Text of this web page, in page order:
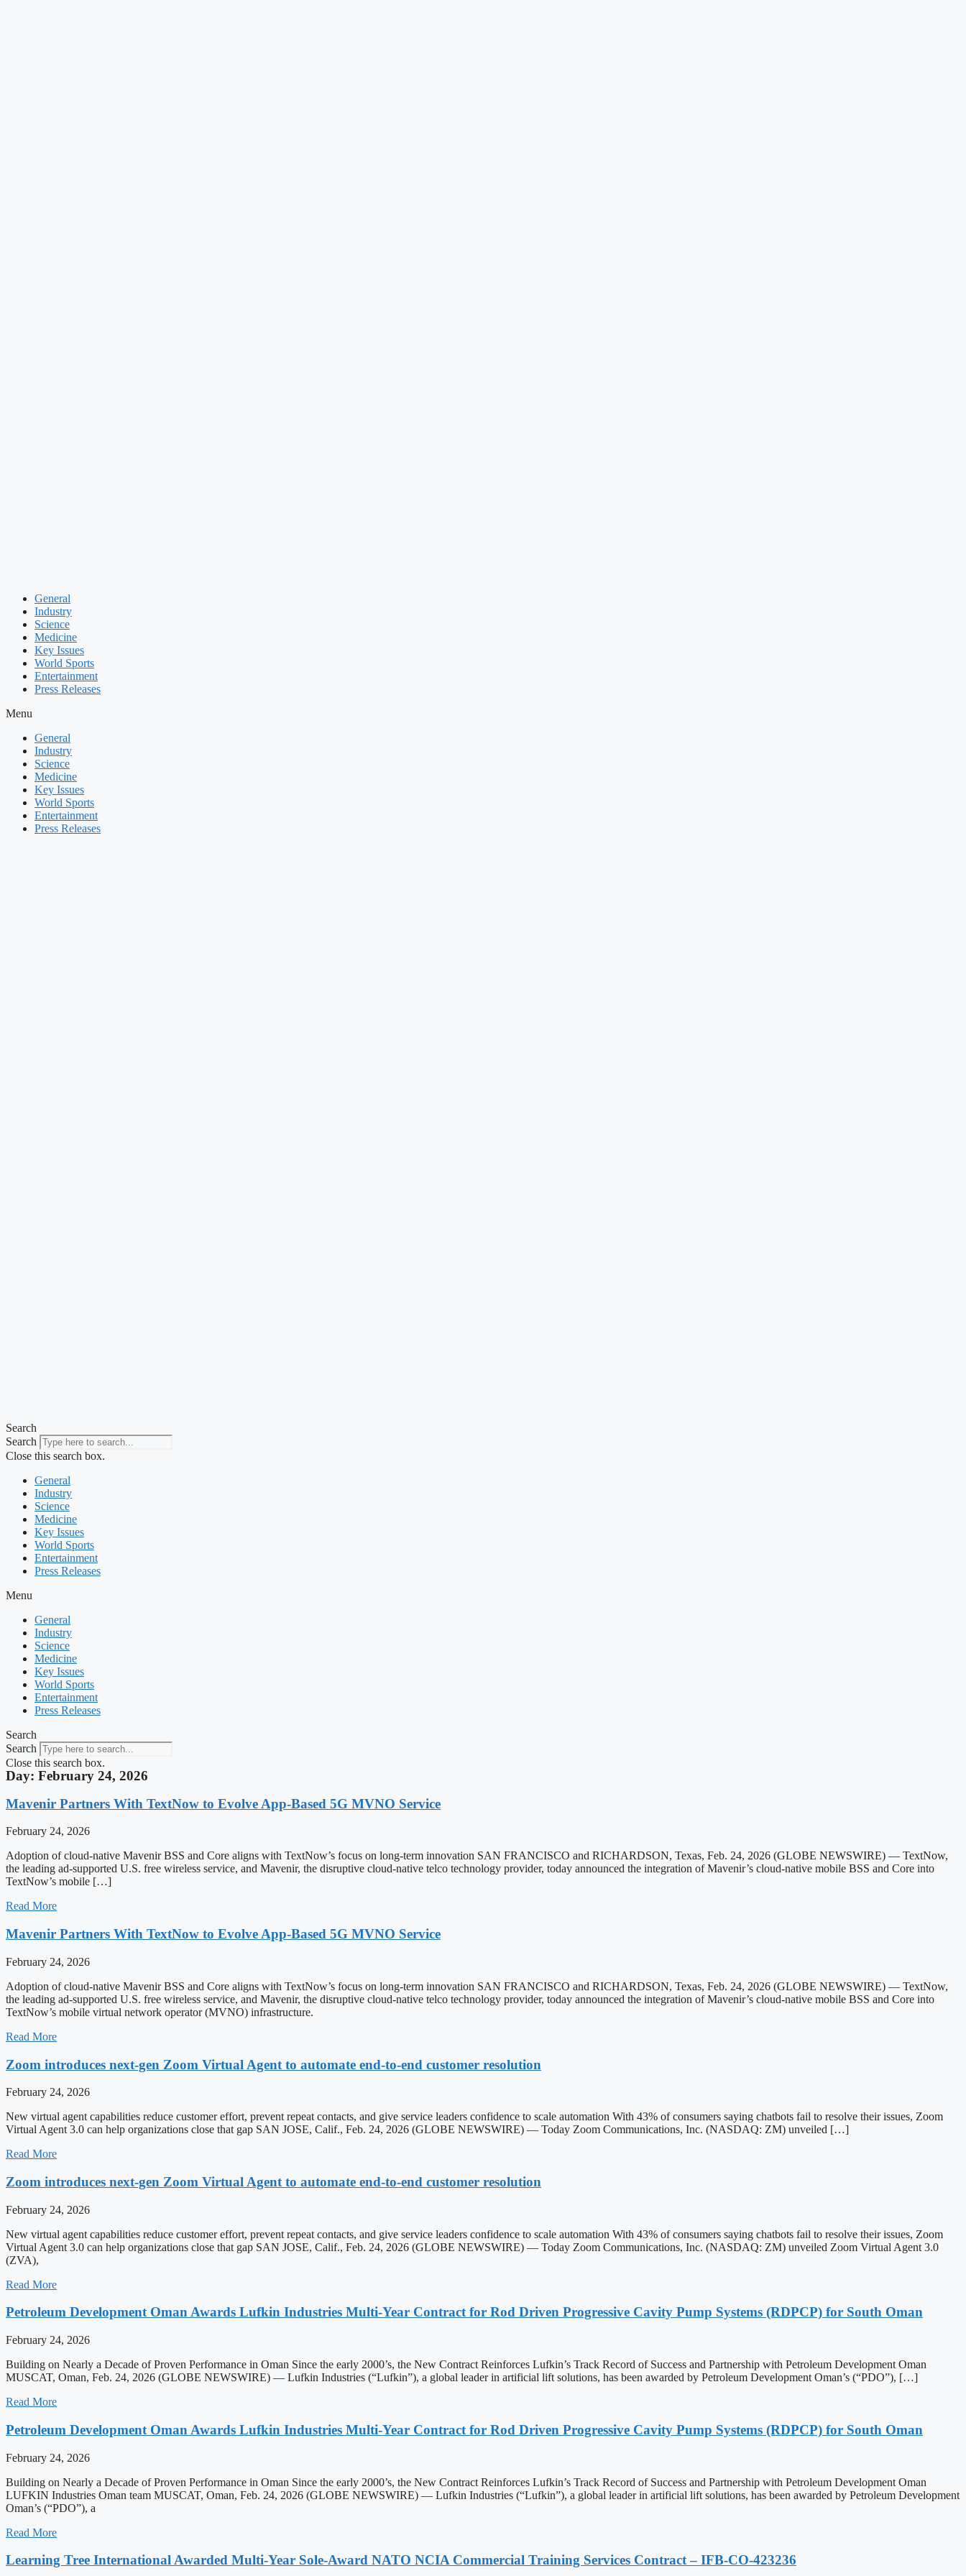
General
Industry
Science
Medicine
Key Issues
World Sports
Entertainment
Press Releases
Menu
General
Industry
Science
Medicine
Key Issues
World Sports
Entertainment
Press Releases
Search
Search
Close this search box.
General
Industry
Science
Medicine
Key Issues
World Sports
Entertainment
Press Releases
Menu
General
Industry
Science
Medicine
Key Issues
World Sports
Entertainment
Press Releases
Search
Search
Close this search box.
Day: February 24, 2026
Mavenir Partners With TextNow to Evolve App-Based 5G MVNO Service
February 24, 2026
Adoption of cloud-native Mavenir BSS and Core aligns with TextNow’s focus on long-term innovation SAN FRANCISCO and RICHARDSON, Texas, Feb. 24, 2026 (GLOBE NEWSWIRE) — TextNow,
the leading ad-supported U.S. free wireless service, and Mavenir, the disruptive cloud-native telco technology provider, today announced the integration of Mavenir’s cloud-native mobile BSS and Core into
TextNow’s mobile […]
Read More
Mavenir Partners With TextNow to Evolve App-Based 5G MVNO Service
February 24, 2026
Adoption of cloud-native Mavenir BSS and Core aligns with TextNow’s focus on long-term innovation SAN FRANCISCO and RICHARDSON, Texas, Feb. 24, 2026 (GLOBE NEWSWIRE) — TextNow,
the leading ad-supported U.S. free wireless service, and Mavenir, the disruptive cloud-native telco technology provider, today announced the integration of Mavenir’s cloud-native mobile BSS and Core into
TextNow’s mobile virtual network operator (MVNO) infrastructure.
Read More
Zoom introduces next-gen Zoom Virtual Agent to automate end-to-end customer resolution
February 24, 2026
New virtual agent capabilities reduce customer effort, prevent repeat contacts, and give service leaders confidence to scale automation With 43% of consumers saying chatbots fail to resolve their issues, Zoom
Virtual Agent 3.0 can help organizations close that gap SAN JOSE, Calif., Feb. 24, 2026 (GLOBE NEWSWIRE) — Today Zoom Communications, Inc. (NASDAQ: ZM) unveiled […]
Read More
Zoom introduces next-gen Zoom Virtual Agent to automate end-to-end customer resolution
February 24, 2026
New virtual agent capabilities reduce customer effort, prevent repeat contacts, and give service leaders confidence to scale automation With 43% of consumers saying chatbots fail to resolve their issues, Zoom
Virtual Agent 3.0 can help organizations close that gap SAN JOSE, Calif., Feb. 24, 2026 (GLOBE NEWSWIRE) — Today Zoom Communications, Inc. (NASDAQ: ZM) unveiled Zoom Virtual Agent 3.0
(ZVA),
Read More
Petroleum Development Oman Awards Lufkin Industries Multi-Year Contract for Rod Driven Progressive Cavity Pump Systems (RDPCP) for South Oman
February 24, 2026
Building on Nearly a Decade of Proven Performance in Oman Since the early 2000’s, the New Contract Reinforces Lufkin’s Track Record of Success and Partnership with Petroleum Development Oman
MUSCAT, Oman, Feb. 24, 2026 (GLOBE NEWSWIRE) — Lufkin Industries (“Lufkin”), a global leader in artificial lift solutions, has been awarded by Petroleum Development Oman’s (“PDO”), […]
Read More
Petroleum Development Oman Awards Lufkin Industries Multi-Year Contract for Rod Driven Progressive Cavity Pump Systems (RDPCP) for South Oman
February 24, 2026
Building on Nearly a Decade of Proven Performance in Oman Since the early 2000’s, the New Contract Reinforces Lufkin’s Track Record of Success and Partnership with Petroleum Development Oman
LUFKIN Industries Oman team MUSCAT, Oman, Feb. 24, 2026 (GLOBE NEWSWIRE) — Lufkin Industries (“Lufkin”), a global leader in artificial lift solutions, has been awarded by Petroleum Development
Oman’s (“PDO”), a
Read More
Learning Tree International Awarded Multi-Year Sole-Award NATO NCIA Commercial Training Services Contract – IFB-CO-423236